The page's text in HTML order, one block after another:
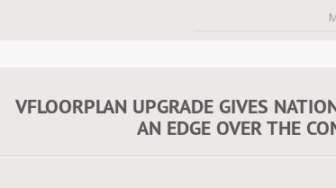
VFLOORPLAN UPGRADE GIVES
AN EDGE OVER THE